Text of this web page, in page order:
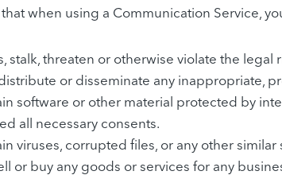
when using a Communication Service,
stalk, threaten or otherwise violate the
or disseminate any inappropriate,
software or other material protected by
all necessary consents.
viruses, corrupted files, or any other
or buy any goods or services for any